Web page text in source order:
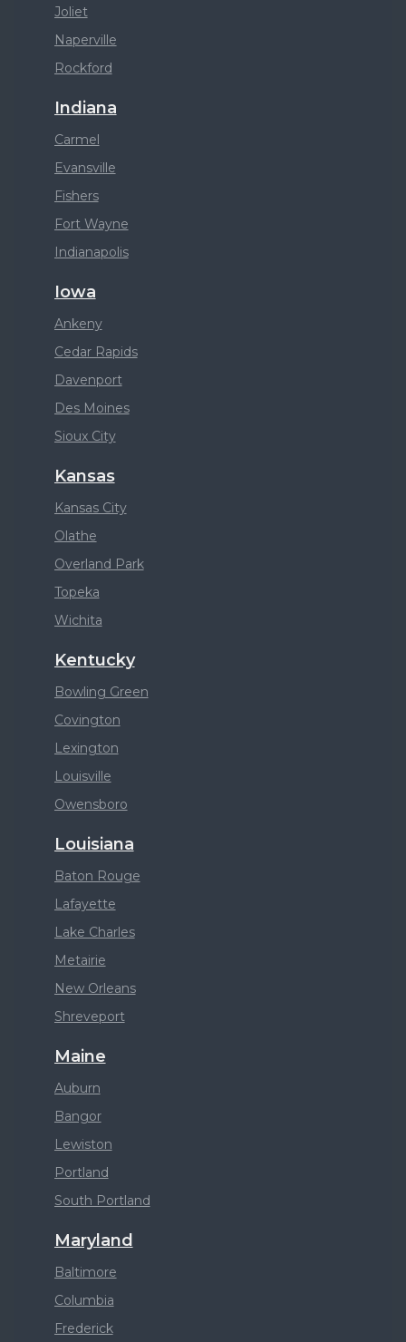
Joliet
Naperville
Rockford
Indiana
Carmel
Evansville
Fishers
Fort Wayne
Indianapolis
Iowa
Ankeny
Cedar Rapids
Davenport
Des Moines
Sioux City
Kansas
Kansas City
Olathe
Overland Park
Topeka
Wichita
Kentucky
Bowling Green
Covington
Lexington
Louisville
Owensboro
Louisiana
Baton Rouge
Lafayette
Lake Charles
Metairie
New Orleans
Shreveport
Maine
Auburn
Bangor
Lewiston
Portland
South Portland
Maryland
Baltimore
Columbia
Frederick